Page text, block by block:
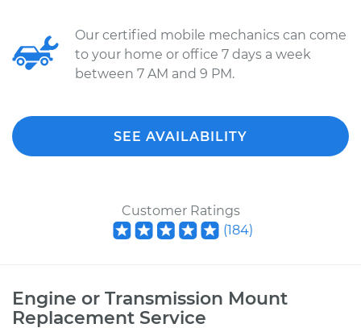
Our certified mobile mechanics can come
to your home or office 7 days a week
between 7 AM and 9 PM.
SEE AVAILABILITY
Customer Ratings
(184)
Engine or Transmission Mount
Replacement Service